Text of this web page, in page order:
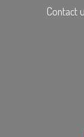
Contact